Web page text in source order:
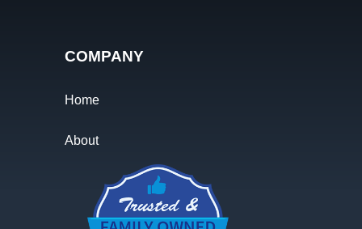
COMPANY
Home
About